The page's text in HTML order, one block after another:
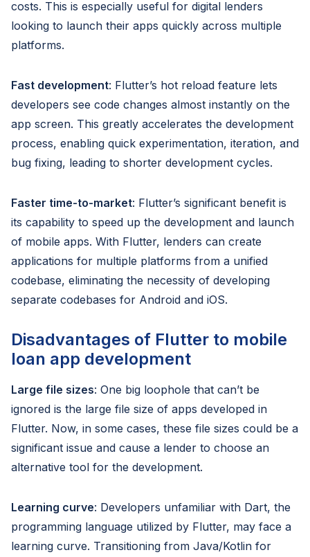
costs. This is especially useful for digital lenders
looking to launch their apps quickly across multiple
platforms.
Fast development: Flutter’s hot reload feature lets
developers see code changes almost instantly on the
app screen. This greatly accelerates the development
process, enabling quick experimentation, iteration, and
bug fixing, leading to shorter development cycles.
Faster time-to-market: Flutter’s significant benefit is
its capability to speed up the development and launch
of mobile apps. With Flutter, lenders can create
applications for multiple platforms from a unified
codebase, eliminating the necessity of developing
separate codebases for Android and iOS.
Disadvantages of Flutter to mobile
loan app development
Large file sizes: One big loophole that can’t be
ignored is the large file size of apps developed in
Flutter. Now, in some cases, these file sizes could be a
significant issue and cause a lender to choose an
alternative tool for the development.
Learning curve: Developers unfamiliar with Dart, the
programming language utilized by Flutter, may face a
learning curve. Transitioning from Java/Kotlin for